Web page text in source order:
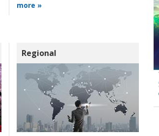
more »
Regional